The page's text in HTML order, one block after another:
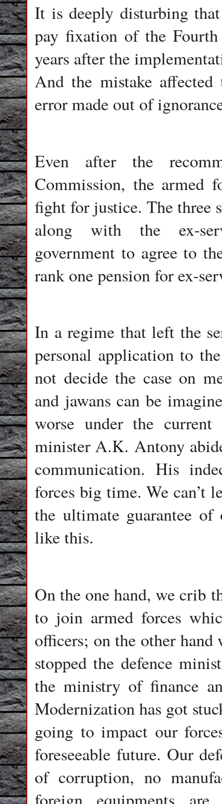
It is deeply disturbing
pay fixation of the
years after the
And the mistake
error made out of
Even after the
Commission, the armed
fight for justice. The three
along with the ex-
government to agree to
rank one pension for ex-
In a regime that left the
personal application to
not decide the case on
and jawans can be
worse under the
minister A.K. Antony
communication. His
forces big time. We can’t
the ultimate guarantee
like this.
On the one hand, we crib
to join armed forces
officers; on the other
stopped the defence
the ministry of finance
Modernization has got
going to impact our
foreseeable future. Our
of corruption, no